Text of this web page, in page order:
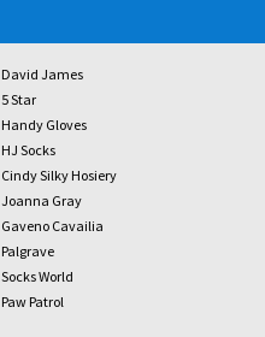
David James
5 Star
Handy Gloves
HJ Socks
Cindy Silky Hosiery
Joanna Gray
Gaveno Cavailia
Palgrave
Socks World
Paw Patrol